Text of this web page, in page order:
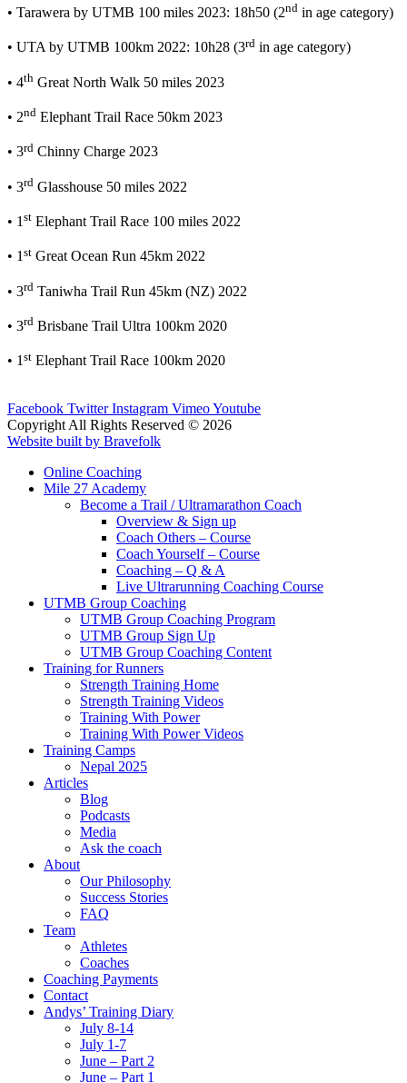
• Tarawera by UTMB 100 miles 2023: 18h50 (2nd in age category)
• UTA by UTMB 100km 2022: 10h28 (3rd in age category)
• 4th Great North Walk 50 miles 2023
• 2nd Elephant Trail Race 50km 2023
• 3rd Chinny Charge 2023
• 3rd Glasshouse 50 miles 2022
• 1 st Elephant Trail Race 100 miles 2022
• 1st Great Ocean Run 45km 2022
• 3rd Taniwha Trail Run 45km (NZ) 2022
• 3rd Brisbane Trail Ultra 100km 2020
• 1st Elephant Trail Race 100km 2020
Facebook Twitter Instagram VimeoYoutube
Copyright All Rights Reserved © 2026
Website built by Bravefolk
Online Coaching
Mile 27 Academy
Become a Trail / Ultramarathon Coach
Overview & Sign up
Coach Others – Course
Coach Yourself – Course
Coaching – Q & A
Live Ultrarunning Coaching Course
UTMB Group Coaching
UTMB Group Coaching Program
UTMB Group Sign Up
UTMB Group Coaching Content
Training for Runners
Strength Training Home
Strength Training Videos
Training With Power
Training With Power Videos
Training Camps
Nepal 2025
Articles
Blog
Podcasts
Media
Ask the coach
About
Our Philosophy
Success Stories
FAQ
Team
Athletes
Coaches
Coaching Payments
Contact
Andys’ Training Diary
July 8-14
July 1-7
June – Part 2
June – Part 1